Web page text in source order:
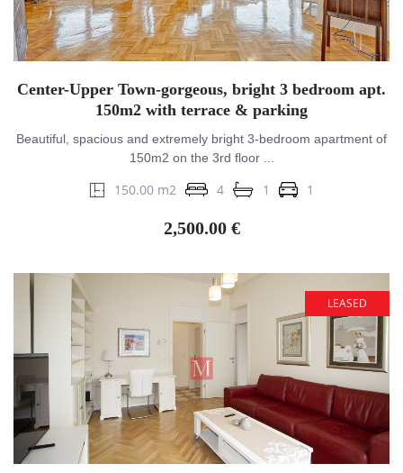
Center-Upper Town-gorgeous, bright 3 bedroom apt.
150m2 with terrace & parking
Beautiful, spacious and extremely bright 3-bedroom apartment of
150m2 on the 3rd floor ...
150.00 m2 4 1 1
2,500.00 €
LEASED